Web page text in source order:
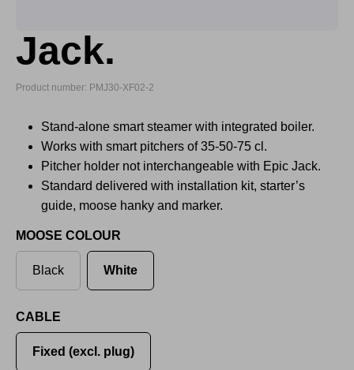
Jack.
Product number: PMJ30-XF02-2
Stand-alone smart steamer with integrated boiler.
Works with smart pitchers of 35-50-75 cl.
Pitcher holder not interchangeable with Epic Jack.
Standard delivered with installation kit, starter’s
guide, moose hanky and marker.
MOOSE COLOUR
Black White
CABLE
Fixed (excl. plug)